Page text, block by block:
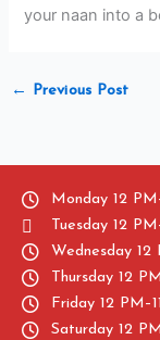
your naan into a
← Previous Post
Monday 12
Tuesday 12
Wednesday 12
Thursday 12
Friday 12
Saturday 12